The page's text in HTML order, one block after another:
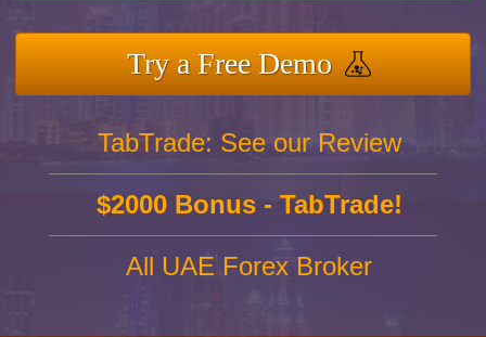
Try a Free Demo
TabTrade: See our Review
$2000 Bonus - TabTrade!
All UAE Forex Broker